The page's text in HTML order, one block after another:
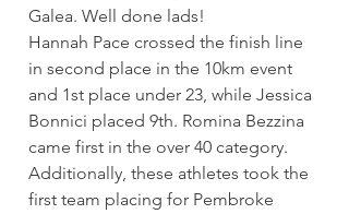
Galea. Well done lads!
Hannah Pace crossed the finish line
in second place in the 10km event
and 1st place under 23, while Jessica
Bonnici placed 9th. Romina Bezzina
came first in the over 40 category.
Additionally, these athletes took the
first team placing for Pembroke